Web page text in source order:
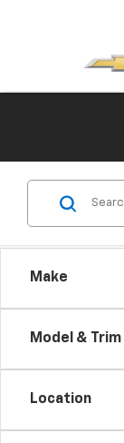
Make
Model & Trim
Location